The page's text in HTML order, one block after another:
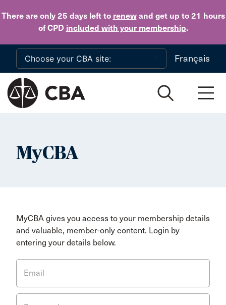
There are only 25 daysleft to renewand get up to 21 hours
of CPD included with your membership.
Skip to main content
Français
MyCBA
MyCBA gives you access to your membership details
and valuable, member-only content. Login by
entering your details below.
Email